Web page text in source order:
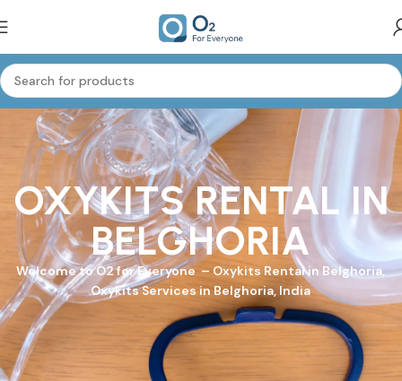
OXYKITS RENTAL IN
BELGHORIA
Welcome toO2 for Everyone– Oxykits Rental in Belghoria,
Oxykits Services in Belghoria, India